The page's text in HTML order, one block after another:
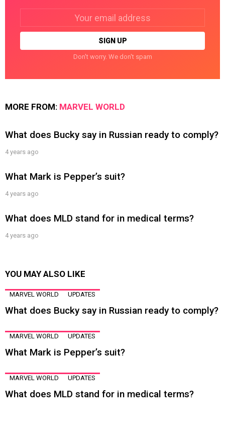
Don't worry. We don't spam
MORE FROM: MARVEL WORLD
What does Bucky say in Russian ready to comply?
4 years ago
What Mark is Pepper’s suit?
4 years ago
What does MLD stand for in medical terms?
4 years ago
YOU MAY ALSO LIKE
MARVEL WORLD UPDATES
What does Bucky say in Russian ready to comply?
MARVEL WORLD UPDATES
What Mark is Pepper’s suit?
MARVEL WORLD UPDATES
What does MLD stand for in medical terms?